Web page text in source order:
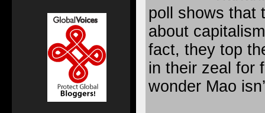
poll shows that
about
fact, they top
in their zeal for
wonder Mao